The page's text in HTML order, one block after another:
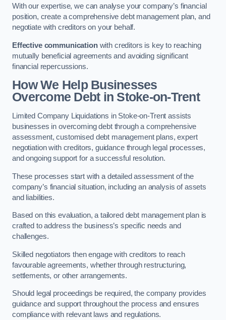
With our expertise, we can analyse your company’s financial
position, create a comprehensive debt management plan, and
negotiate with creditors on your behalf.
Effective communicationwith creditors is key to reaching
mutually beneficial agreements and avoiding significant
financial repercussions.
How We Help Businesses
Overcome Debtin Stoke-on-Trent
Limited Company Liquidations in Stoke-on-Trent assists
businesses in overcoming debt through a comprehensive
assessment, customised debt management plans, expert
negotiation with creditors, guidance through legal processes,
and ongoing support for a successful resolution.
These processes start with a detailed assessment of the
company’s financial situation, including an analysis of assets
and liabilities.
Based on this evaluation, a tailored debt management plan is
crafted to address the business’s specific needs and
challenges.
Skilled negotiators then engage with creditors to reach
favourable agreements, whether through restructuring,
settlements, or other arrangements.
Should legal proceedings be required, the company provides
guidance and support throughout the process and ensures
compliance with relevant laws and regulations.